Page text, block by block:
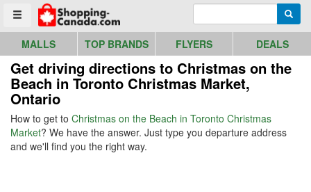
Toggle menu
Go to homepage - click to logo image
MALLS TOP BRANDS FLYERS DEALS
Get driving directions to Christmas on the
Beach in Toronto Christmas Market,
Ontario
How to get to Christmas on the Beach in Toronto Christmas
Market? We have the answer. Just type you departure address
and we'll find you the right way.